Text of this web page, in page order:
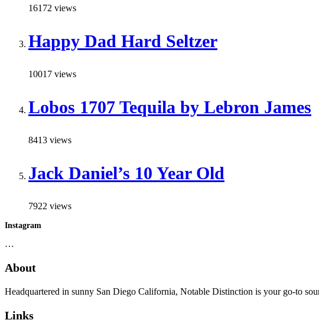
16172 views
Happy Dad Hard Seltzer
10017 views
Lobos 1707 Tequila by Lebron James
8413 views
Jack Daniel’s 10 Year Old
7922 views
Instagram
…
About
Headquartered in sunny San Diego California, Notable Distinction is your go-to
Links